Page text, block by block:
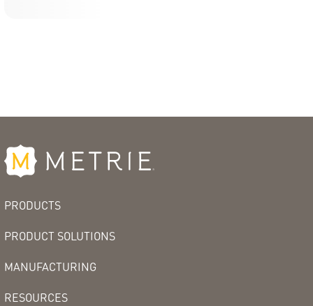
PRODUCTS
PRODUCT SOLUTIONS
MANUFACTURING
RESOURCES